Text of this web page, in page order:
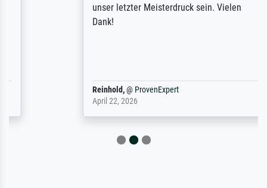
unser letzter Meisterdruck sein. Vielen
ProvenExpert
April 22, 2026